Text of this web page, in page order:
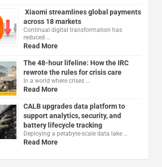
Xiaomi streamlines global payments
across 18 markets
Continual digital transformation has
reduced …
Read More
The 48-hour lifeline: How the IRC
rewrote the rules for crisis care
In a world where crises …
Read More
CALB upgrades data platform to
support analytics, security, and
battery lifecycle tracking
Deploying a petabyte-scale data lake …
Read More